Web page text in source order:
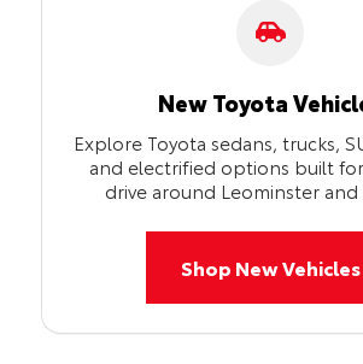
New Toyota
Explore Toyota sedans, trucks,
and electrified options built
drive around Leominster and
Shop New Vehicles